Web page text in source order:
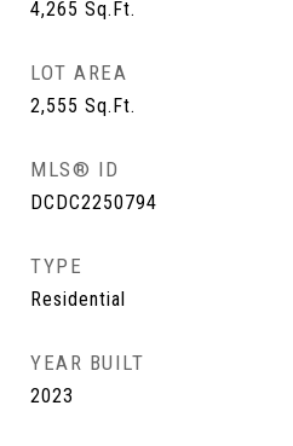
4,265 Sq.Ft.
LOT AREA
2,555 Sq.Ft.
MLS® ID
DCDC2250794
TYPE
Residential
YEAR BUILT
2023